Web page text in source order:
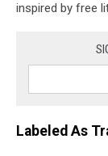
inspired by free
Labeled As